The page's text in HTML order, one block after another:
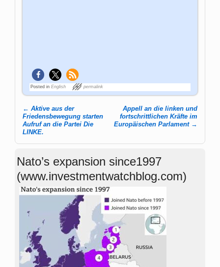
Posted in English permalink
Post navigation
← Aktive aus der
Friedensbewegung starten
Aufruf an die Partei Die
LINKE.
Appell an die linken und
fortschritt­lichen Kräfte im
Europäischen Parlament →
Nato’s expansion since1997
(www.investmentwatchblog.com)